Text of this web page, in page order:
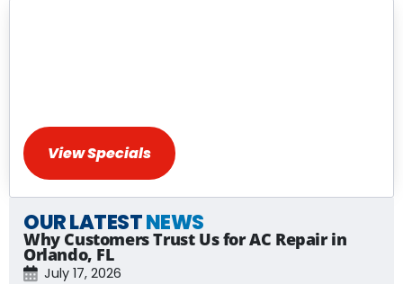
View Specials
OUR LATESTNEWS
Why Customers Trust Us for AC Repair in
Orlando, FL
July 17, 2026